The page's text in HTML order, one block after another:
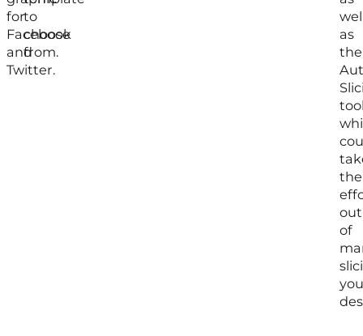
for
Facebook
and
Twitter.
to
choose
from.
as
the
the
out
of